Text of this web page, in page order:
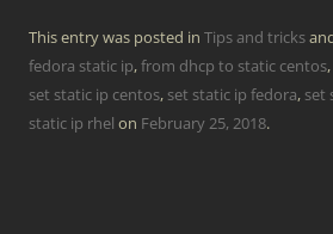
This entry was posted in Tips and tricks
fedora static ip,from dhcp to static centos,
set static ip centos, set static ip fedora, set
static ip rhel on February 25, 2018.